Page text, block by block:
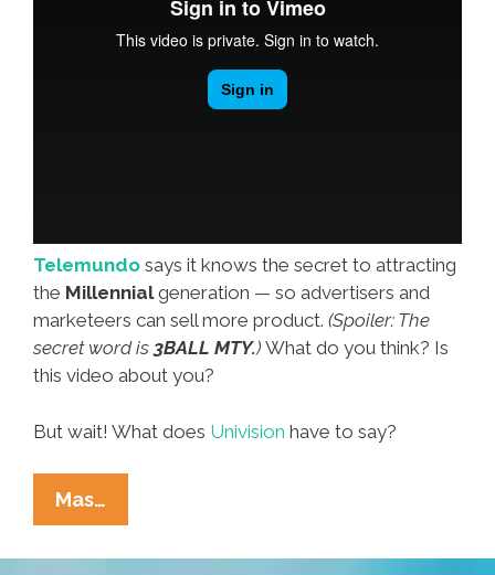
Telemundo says it knows the secret to attracting
the Millennialgeneration — so advertisers and
marketeers can sell more product. (Spoiler: The
secret word is 3BALL MTY.) What do you think? Is
this video about you?
But wait! What does Univision have to say?
Mas…
Latino
‘Millennials’: